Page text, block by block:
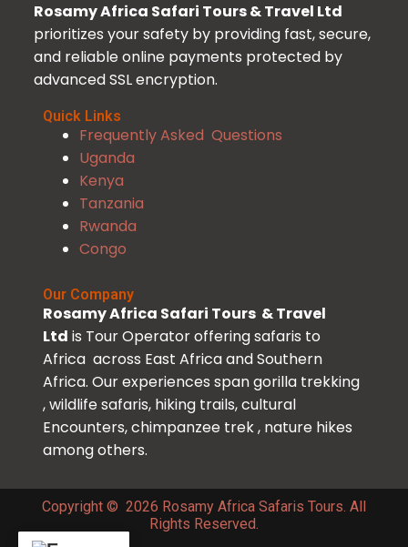
Rosamy Africa Safari Tours & Travel Ltd
prioritizes your safety by providing fast, secure,
and reliable online payments protected by
advanced SSL encryption.
Quick Links
Frequently Asked Questions
Uganda
Kenya
Tanzania
Rwanda
Congo
Our Company
Rosamy Africa Safari Tours & Travel
Ltd is Tour Operator offering safaris to
Africa across East Africa and Southern
Africa. Our experiences span gorilla trekking
, wildlife safaris, hiking trails, cultural
Encounters, chimpanzee trek , nature hikes
among others.
Copyright © 2026 Rosamy Africa Safaris Tours. All
Rights Reserved.